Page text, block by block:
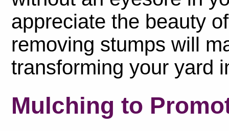
appreciate the beauty
removing stumps will
transforming your yard
Mulching to